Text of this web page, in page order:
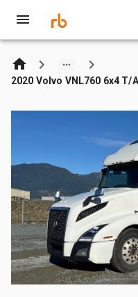
2020 Volvo VNL760 6x4